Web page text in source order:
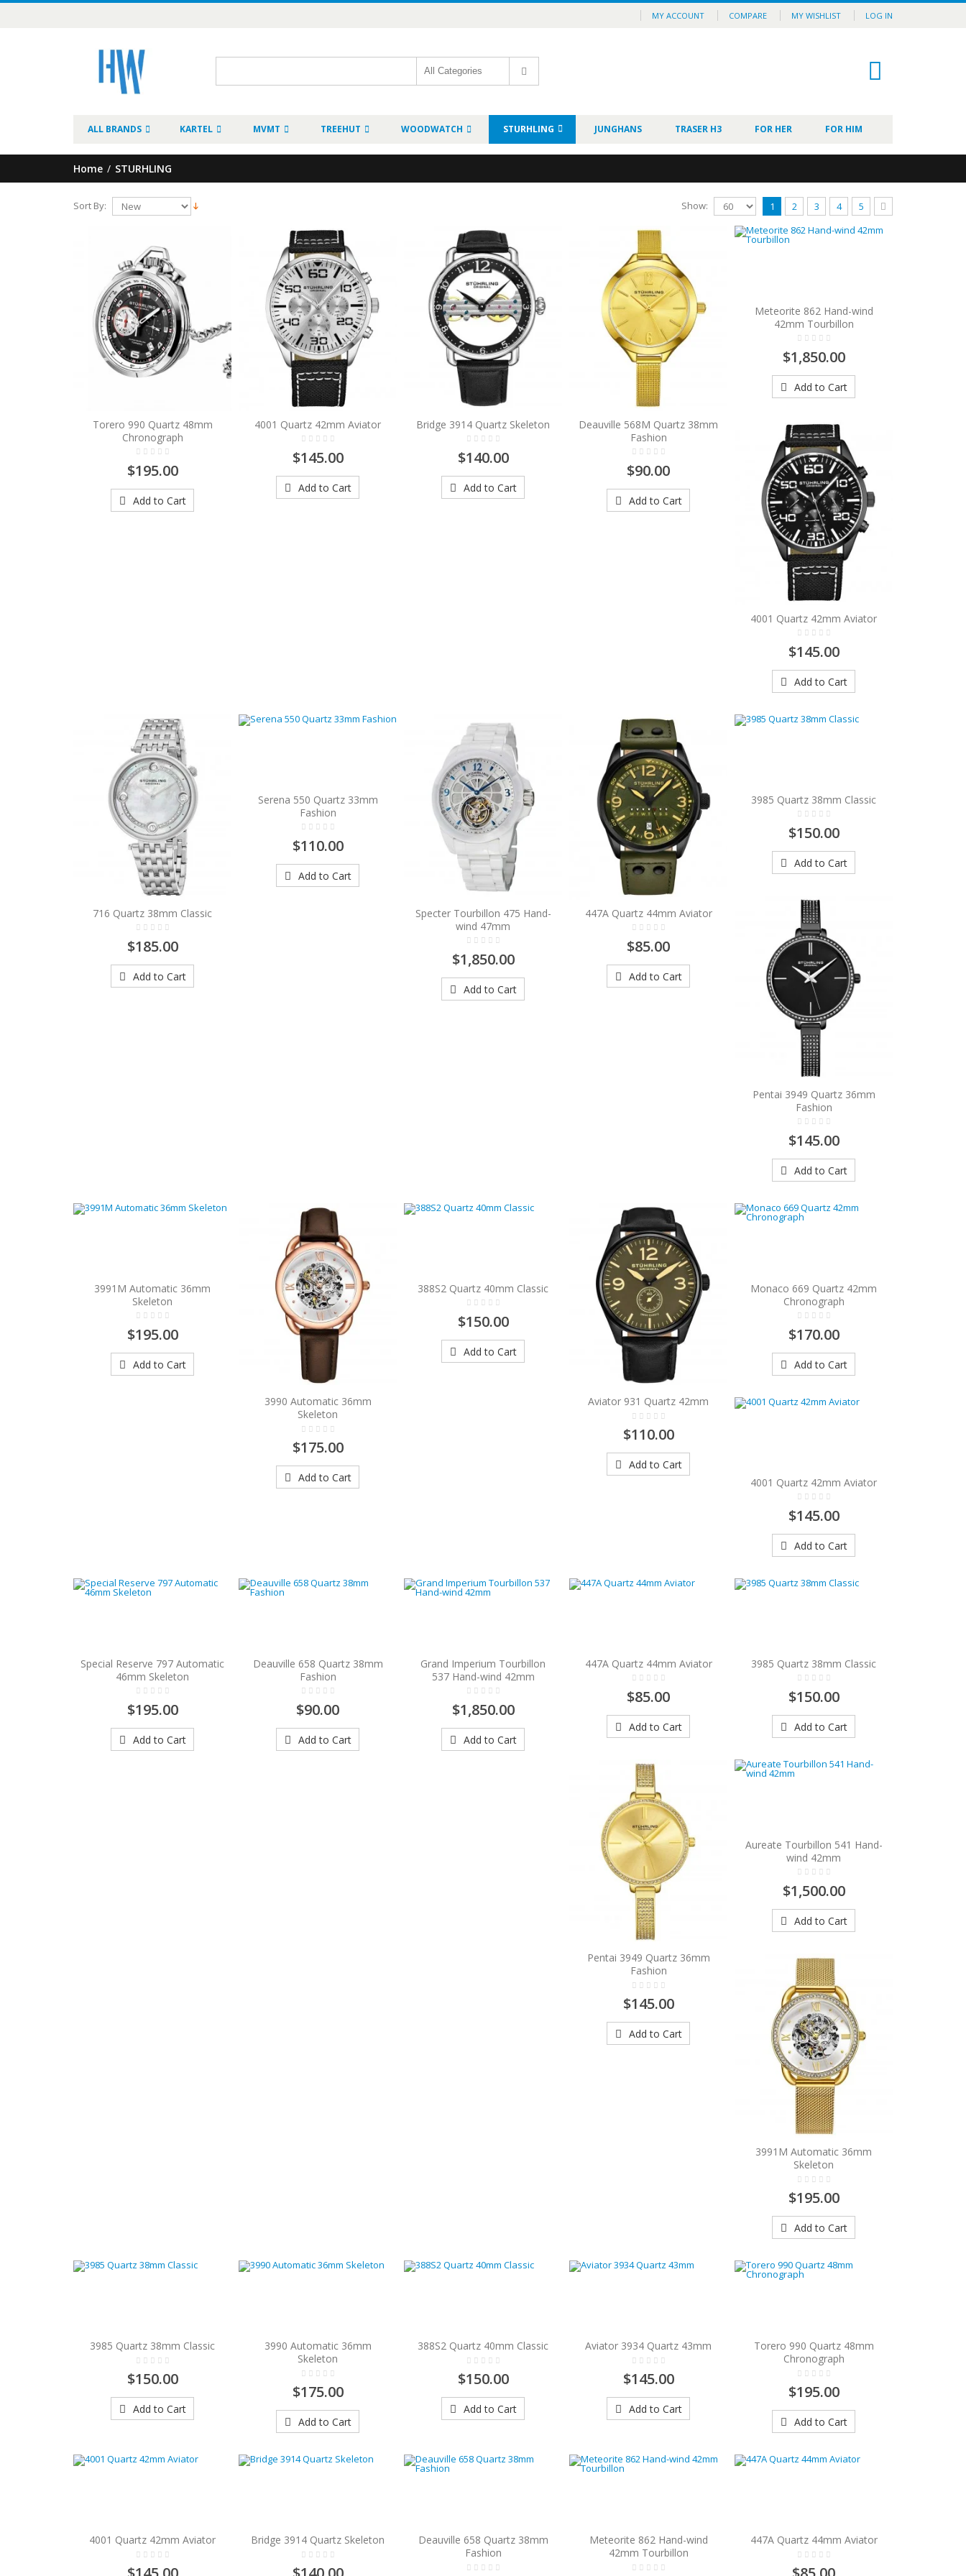
MY ACCOUNT COMPARE MY WISHLIST LOG IN
ALL BRANDS KARTEL MVMT TREEHUT WOODWATCH STURHLING JUNGHANS TRASER H3 FOR HER FOR HIM
Home / STURHLING
Sort By: 1 2 3 4 5
Show:
Torero 990 Quartz 48mm
Chronograph
$195.00
Add to Cart
4001 Quartz 42mm Aviator
$145.00
Add to Cart
Bridge 3914 Quartz Skeleton
$140.00
Add to Cart
Deauville 568M Quartz 38mm
Fashion
$90.00
Add to Cart
Meteorite 862 Hand-wind
42mm Tourbillon
$1,850.00
Add to Cart
4001 Quartz 42mm Aviator
$145.00
Add to Cart
716 Quartz 38mm Classic
$185.00
Add to Cart
Serena 550 Quartz 33mm
Fashion
$110.00
Add to Cart
Specter Tourbillon 475 Hand-
wind 47mm
$1,850.00
Add to Cart
447A Quartz 44mm Aviator
$85.00
Add to Cart
3985 Quartz 38mm Classic
$150.00
Add to Cart
Pentai 3949 Quartz 36mm
Fashion
$145.00
Add to Cart
3991M Automatic 36mm
Skeleton
$195.00
Add to Cart
3990 Automatic 36mm
Skeleton
$175.00
Add to Cart
388S2 Quartz 40mm Classic
$150.00
Add to Cart
Aviator 931 Quartz 42mm
$110.00
Add to Cart
Monaco 669 Quartz 42mm
Chronograph
$170.00
Add to Cart
4001 Quartz 42mm Aviator
$145.00
Add to Cart
Special Reserve 797 Automatic
46mm Skeleton
$195.00
Add to Cart
Deauville 658 Quartz 38mm
Fashion
$90.00
Add to Cart
Grand Imperium Tourbillon
537 Hand-wind 42mm
$1,850.00
Add to Cart
447A Quartz 44mm Aviator
$85.00
Add to Cart
3985 Quartz 38mm Classic
$150.00
Add to Cart
Pentai 3949 Quartz 36mm
Fashion
$145.00
Add to Cart
Aureate Tourbillon 541 Hand-
wind 42mm
$1,500.00
Add to Cart
3991M Automatic 36mm
Skeleton
$195.00
Add to Cart
3985 Quartz 38mm Classic
$150.00
Add to Cart
3990 Automatic 36mm
Skeleton
$175.00
Add to Cart
388S2 Quartz 40mm Classic
$150.00
Add to Cart
Aviator 3934 Quartz 43mm
$145.00
Add to Cart
Torero 990 Quartz 48mm
Chronograph
$195.00
Add to Cart
4001 Quartz 42mm Aviator Bridge 3914 Quartz Skeleton
Deauville 658 Quartz 38mm
Fashion
Meteorite 862 Hand-wind
42mm Tourbillon
447A Quartz 44mm Aviator